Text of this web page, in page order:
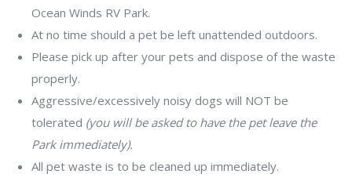
Ocean Winds RV Park.
At no time should a pet be left unattended outdoors.
Please pick up after your pets and dispose of the waste
properly.
Aggressive/excessively noisy dogs will NOT be
tolerated (you will be asked to have the pet leave the
Park immediately).
All pet waste is to be cleaned up immediately.